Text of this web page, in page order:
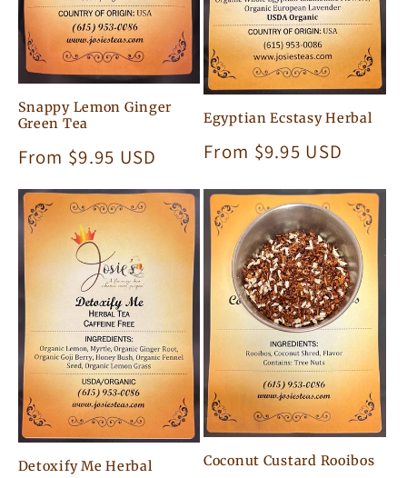
Snappy Lemon Ginger
Green Tea
Regular
From $9.95 USD
Egyptian Ecstasy Herbal
Regular
From $9.95 USD
Detoxify Me Herbal Coconut Custard Rooibos